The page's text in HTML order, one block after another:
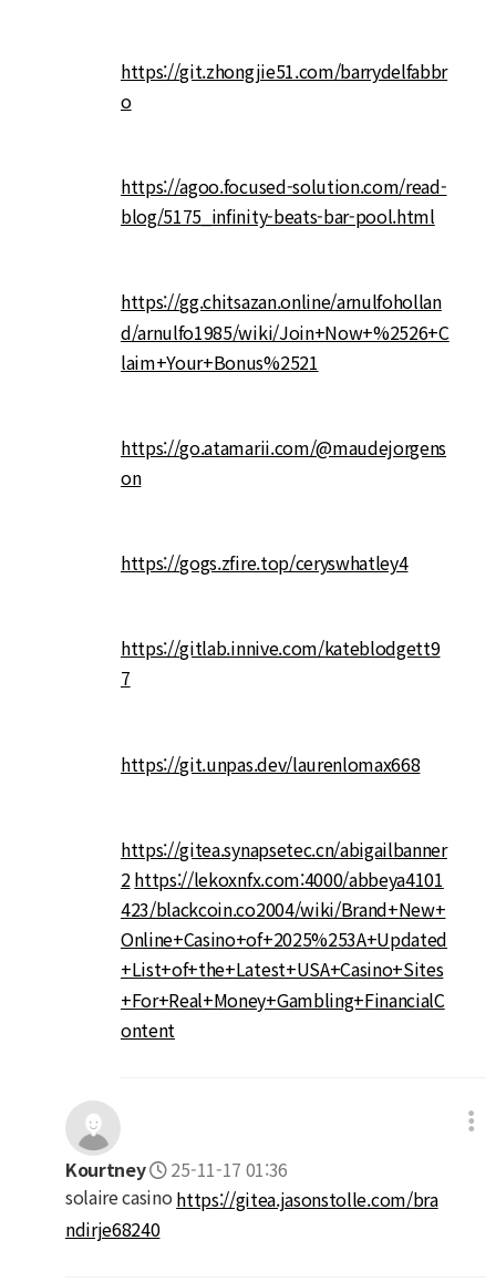
https://git.zhongjie51.com/barrydelfabbr
o
https://agoo.focused-solution.com/read-
blog/5175_infinity-beats-bar-pool.html
https://gg.chitsazan.online/arnulfohollan
d/arnulfo1985/wiki/Join+Now+%2526+C
laim+Your+Bonus%2521
https://go.atamarii.com/@maudejorgens
on
https://gogs.zfire.top/ceryswhatley4
https://gitlab.innive.com/kateblodgett9
7
https://git.unpas.dev/laurenlomax668
https://gitea.synapsetec.cn/abigailbanner
2https://lekoxnfx.com:4000/abbeya4101
423/blackcoin.co2004/wiki/Brand+New+
Online+Casino+of+2025%253A+Updated
+List+of+the+Latest+USA+Casino+Sites
+For+Real+Money+Gambling+FinancialC
ontent
Kourtney
25-11-17 01:36
solaire casinohttps://gitea.jasonstolle.com/bra
ndirje68240